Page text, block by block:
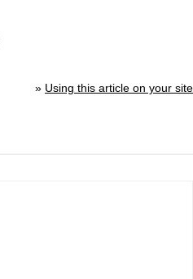
» Using this article on your site